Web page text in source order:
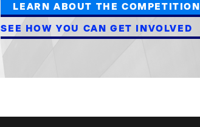
LEARN ABOUT THE COMPETITION
SEE HOW YOU CAN GET INVOLVED